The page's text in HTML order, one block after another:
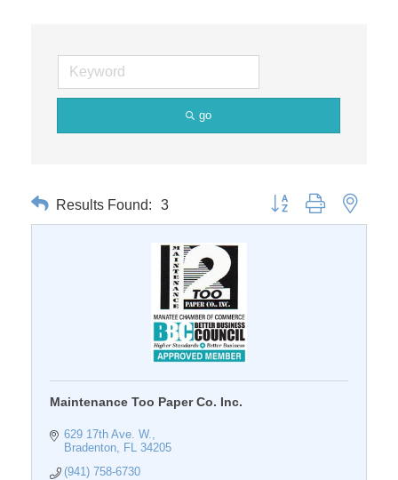
go
Results Found: 3 Button group with nested
Maintenance Too Paper Co. Inc.
629 17th Ave. W.
Bradenton
FL 34205
(941) 758-6730